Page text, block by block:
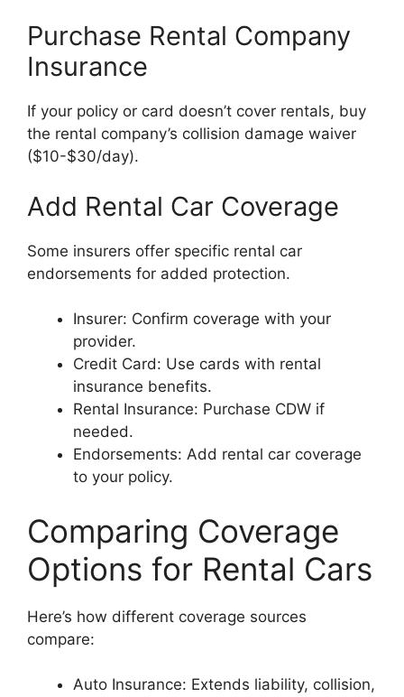
Purchase Rental Company
Insurance
If your policy or card doesn’t cover rentals, buy
the rental company’s collision damage waiver
($10-$30/day).
Add Rental Car Coverage
Some insurers offer specific rental car
endorsements for added protection.
Insurer: Confirm coverage with your
provider.
Credit Card: Use cards with rental
insurance benefits.
Rental Insurance: Purchase CDW if
needed.
Endorsements: Add rental car coverage
to your policy.
Comparing Coverage
Options for Rental Cars
Here’s how different coverage sources
compare:
Auto Insurance: Extends liability, collision,